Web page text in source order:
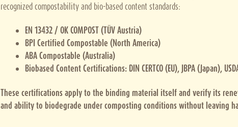
recognized compostability and bio-based content standards:
EN 13432 / OK COMPOST (TÜV Austria)
BPI Certified Compostable (North America)
ABA Compostable (Australia)
Biobased Content Certifications: DIN CERTCO (EU), JBPA (Japan),
These certifications apply to the binding material itself and verify its
and ability to biodegrade under composting conditions without leaving